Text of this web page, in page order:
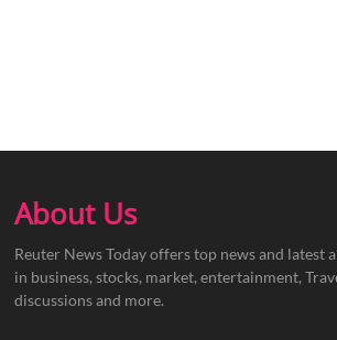
About Us
Reuter News Today offers top news and latest
in business, stocks, market, entertainment,
discussions and more.